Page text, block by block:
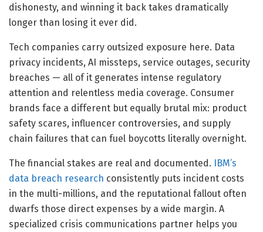
dishonesty, and winning it back takes dramatically
longer than losing it ever did.
Tech companies carry outsized exposure here. Data
privacy incidents, AI missteps, service outages, security
breaches — all of it generates intense regulatory
attention and relentless media coverage. Consumer
brands face a different but equally brutal mix: product
safety scares, influencer controversies, and supply
chain failures that can fuel boycotts literally overnight.
The financial stakes are real and documented.
IBM’s
data breach research consistently puts incident costs
in the multi-millions, and the reputational fallout often
dwarfs those direct expenses by a wide margin. A
specialized crisis communications partner helps you